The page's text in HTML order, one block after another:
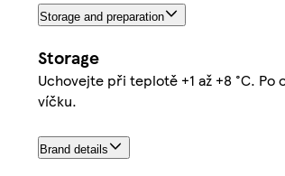
Storage and preparation
Storage
Uchovejte při teplotě +1 až +8 °C.
víčku.
Brand details